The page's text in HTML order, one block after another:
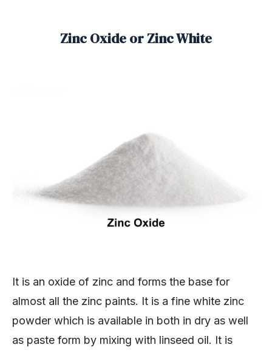
Zinc Oxide or Zinc White
It is an oxide of zinc and forms the base for
almost all the zinc paints. It is a fine white zinc
powder which is available in both in dry as well
as paste form by mixing with linseed oil. It is